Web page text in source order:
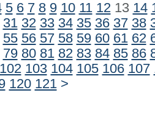
5 6 7 8 9 10 11 1213 14
31 32 33 34 35 36 37 38
55 56 57 58 59 60 61 62
79 80 81 82 83 84 85 86
102 103 104 105 106 107
120 121 >